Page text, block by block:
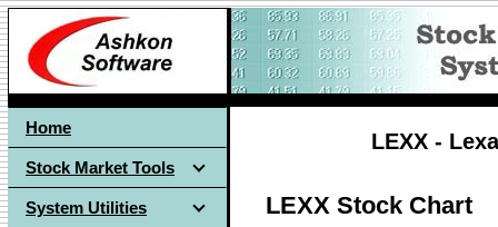
Home
Stock Market Tools
System Utilities
LEXX -
LEXX Stock Chart